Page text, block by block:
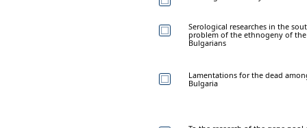
Serological researches in the
problem of the ethnogeny of
Bulgarians
Lamentations for the dead
Bulgaria